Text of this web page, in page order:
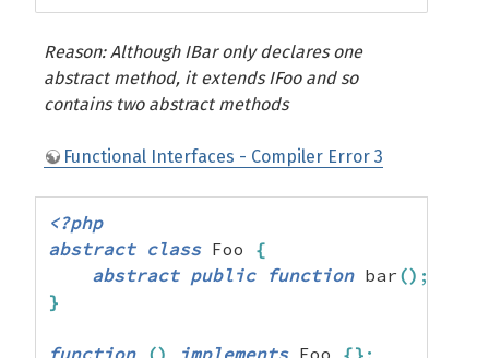
Reason: Although IBar only declares one
abstract method, it extends IFoo and so
contains two abstract methods
Functional Interfaces - Compiler Error 3
<?php
abstract class Foo {
abstract public function bar () ;
}
function () implements Foo {} ;